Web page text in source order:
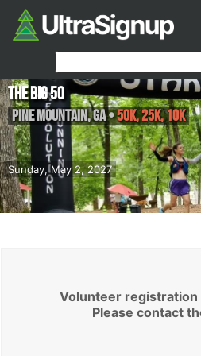
Sunday, May 2, 2027
The Big 50
Pine Mountain,GA•50K, 25K, 10K
Volunteer registration
Please contact